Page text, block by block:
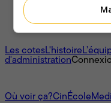
À propos
Les cotesL'histoire
d'administration
Où voir ça?CinÉcole